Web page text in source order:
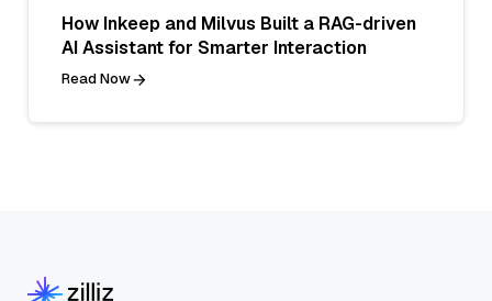
How Inkeep and Milvus Built a RAG-driven
AI Assistant for Smarter Interaction
Read Now